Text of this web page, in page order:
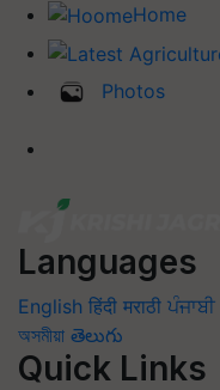
Home
Photos
Languages
English हिंदी मराठी ਪੰਜਾਬੀ
অসমীয়া తెలుగు
Quick Links